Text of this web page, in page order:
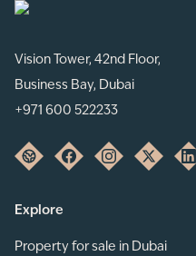
Vision Tower, 42nd Floor,
Business Bay, Dubai
+971 600 522233
Explore
Property for sale in Dubai